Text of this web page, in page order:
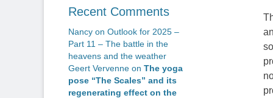
Recent Comments
Nancy on Outlook for 2025 –
Part 11 – The battle in the
heavens and the weather
Geert Vervenne on The yoga
pose “The Scales” and its
regenerating effect on the